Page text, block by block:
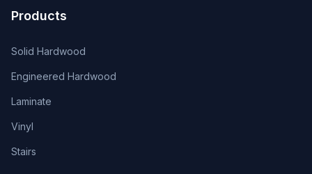
Products
Solid Hardwood
Engineered Hardwood
Laminate
Vinyl
Stairs